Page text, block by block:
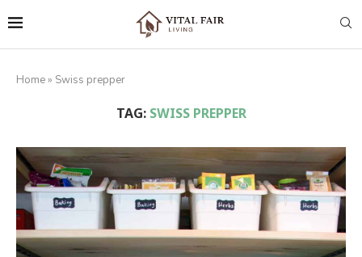
Home » Swiss prepper
TAG:SWISS PREPPER